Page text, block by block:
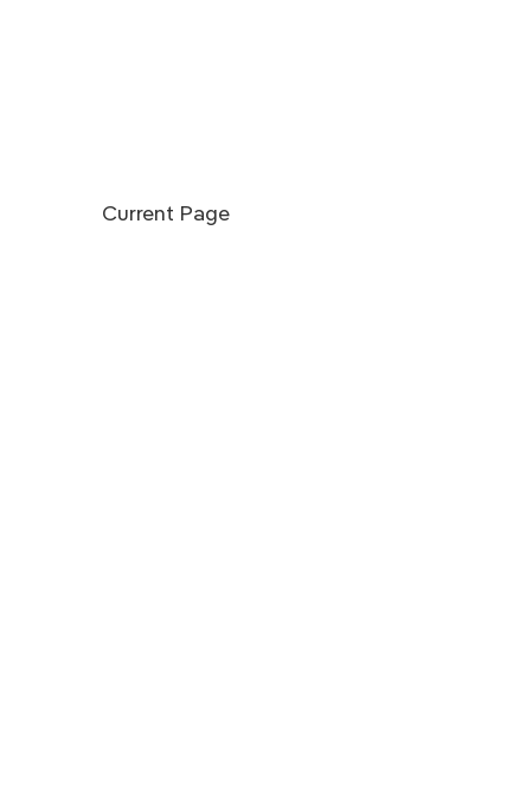
Current Page